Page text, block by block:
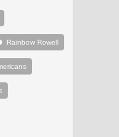
Rainbow Rowell